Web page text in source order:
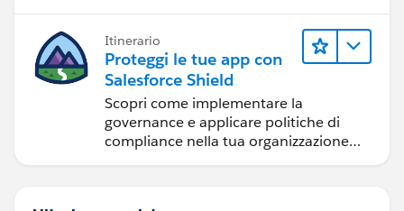
come distribuire app e mettere gli
utenti in grado di fare il loro lavoro.
Itinerario
Proteggi le tue app con
Salesforce Shield
Scopri come implementare la
governance e applicare politiche di
compliance nella tua organizzazione